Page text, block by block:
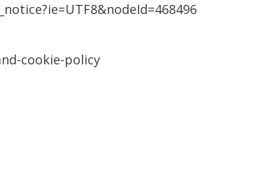
cookie-policy